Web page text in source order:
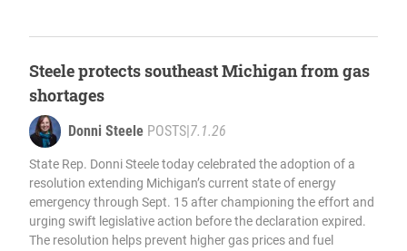
Steele protects southeast Michigan from gas
shortages
Donni Steele POSTS 7.1.26
State Rep. Donni Steele today celebrated the adoption of a
resolution extending Michigan’s current state of energy
emergency through Sept. 15 after championing the effort and
urging swift legislative action before the declaration expired.
The resolution helps prevent higher gas prices and fuel